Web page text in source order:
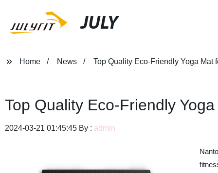
JULY
Home News Top Quality Eco-Friendly Yoga Mat
Top Quality Eco-Friendly
2024-03-21 01:45:45 By : admin